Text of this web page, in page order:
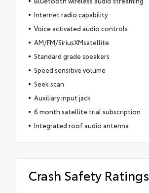
Internet radio capability
Voice activated audio controls
AM/FM/SiriusXMsatellite
Standard grade speakers
Speed sensitive volume
Seek scan
Auxiliary input jack
6 month satellite trial subscription
Integrated roof audio antenna
Crash Safety Ratings